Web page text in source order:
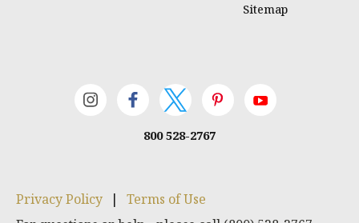
Sitemap
800 528-2767
Privacy Policy |
Terms of Use